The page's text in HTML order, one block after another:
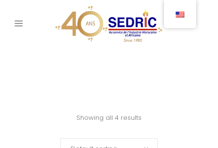
Showing all 4 results